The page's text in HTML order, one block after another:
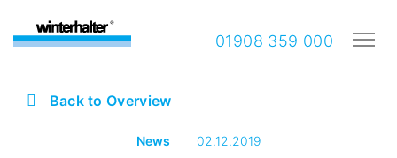
01908 359 000
Back to Overview
News 02.12.2019